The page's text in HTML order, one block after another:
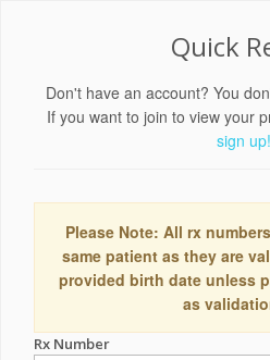
Quick
Don't have an account? You
If you want to join to view your
sign up!
Please Note: All rx
same patient as they are
provided birth date unless
as
Rx Number